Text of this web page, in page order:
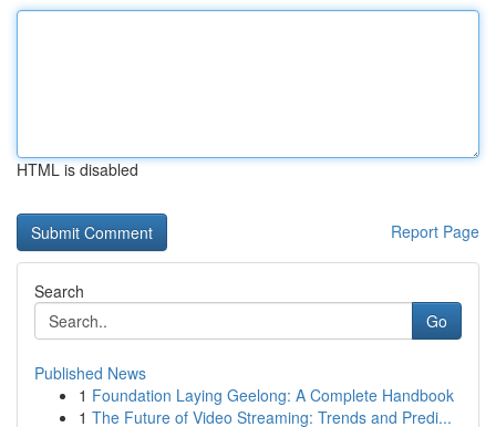
HTML is disabled
Report Page
Search
Go
Published News
1 Foundation Laying Geelong: A Complete Handbook
1 The Future of Video Streaming: Trends and Predi...